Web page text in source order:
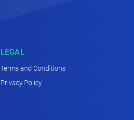
LEGAL
Terms and Conditions
Privacy Policy